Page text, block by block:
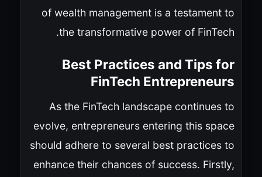
of wealth management is a testament to
the transformative power of FinTech.
Best Practices and Tips for
FinTech Entrepreneurs
As the FinTech landscape continues to
evolve, entrepreneurs entering this space
should adhere to several best practices to
enhance their chances of success. Firstly,